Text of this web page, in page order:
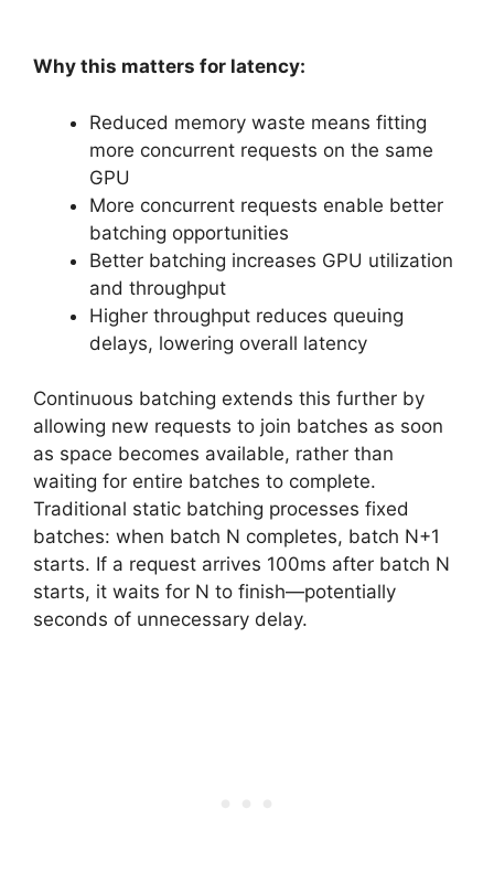
Why this matters for latency:
Reduced memory waste means fitting
more concurrent requests on the same
GPU
More concurrent requests enable better
batching opportunities
Better batching increases GPU utilization
and throughput
Higher throughput reduces queuing
delays, lowering overall latency
Continuous batching extends this further by
allowing new requests to join batches as soon
as space becomes available, rather than
waiting for entire batches to complete.
Traditional static batching processes fixed
batches: when batch N completes, batch N+1
starts. If a request arrives 100ms after batch N
starts, it waits for N to finish—potentially
seconds of unnecessary delay.